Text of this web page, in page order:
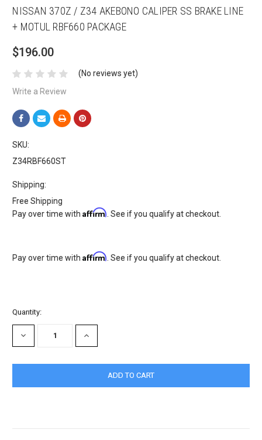
NISSAN 370Z / Z34 AKEBONO CALIPER SS BRAKE LINE
+ MOTUL RBF660 PACKAGE
$196.00
(No reviews yet)
Write a Review
SKU:
Z34RBF660ST
Shipping:
Free Shipping
Pay over time withAffirm . See if you qualify at checkout.
Pay over time withAffirm . See if you qualify at checkout.
Current
Stock:
Quantity:
DECREASE
QUANTITY:
INCREASE
QUANTITY: